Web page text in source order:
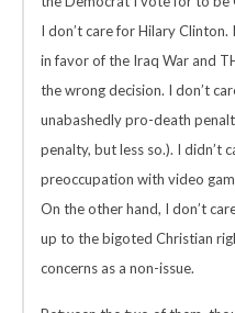
I don’t care for Hilary
in favor of the Iraq War and
the wrong decision. I don’t
unabashedly pro-death
penalty, but less so.). I didn’t
preoccupation with video
On the other hand, I don’t
up to the bigoted Christian
concerns as a non-issue.